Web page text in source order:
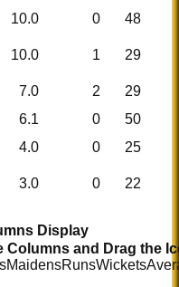
10.0 0
48
10.0 1
29
7.0 2
29
6.1 0
50
4.0 0
25
3.0 0 22
Display
Columns and Drag the
MaidensRunsWickets